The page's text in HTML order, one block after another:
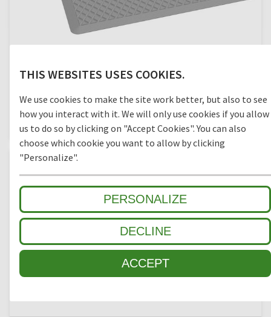
THIS WEBSITES USES COOKIES.
We use cookies to make the site work better, but also to see
how you interact with it. We will only use cookies if you allow
us to do so by clicking on "Accept Cookies". You can also
choose which cookie you want to allow by clicking
"Personalize".
PERSONALIZE
DECLINE
ACCEPT
OKTOPUS
closed bottom, 90 x 60 cm, base plate